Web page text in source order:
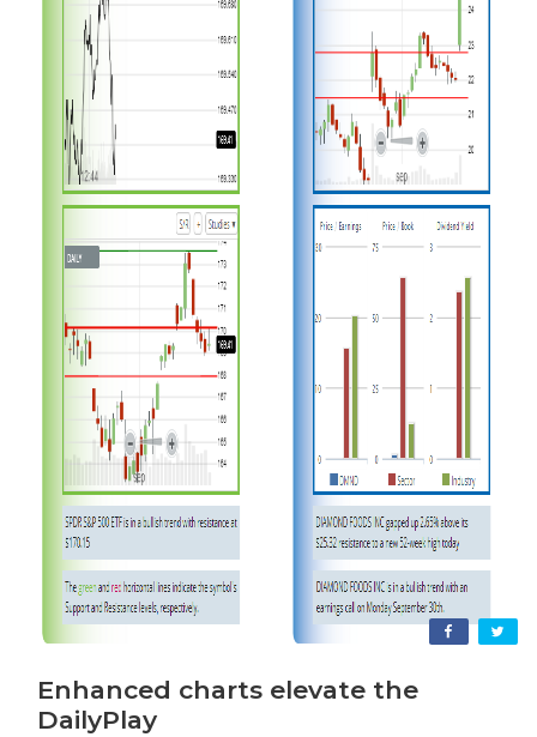
Enhanced charts elevate the
DailyPlay